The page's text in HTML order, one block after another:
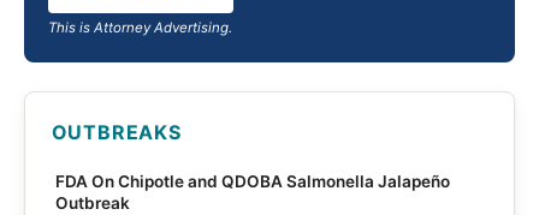
This is Attorney Advertising.
OUTBREAKS
FDA On Chipotle and QDOBA Salmonella Jalapeño
Outbreak